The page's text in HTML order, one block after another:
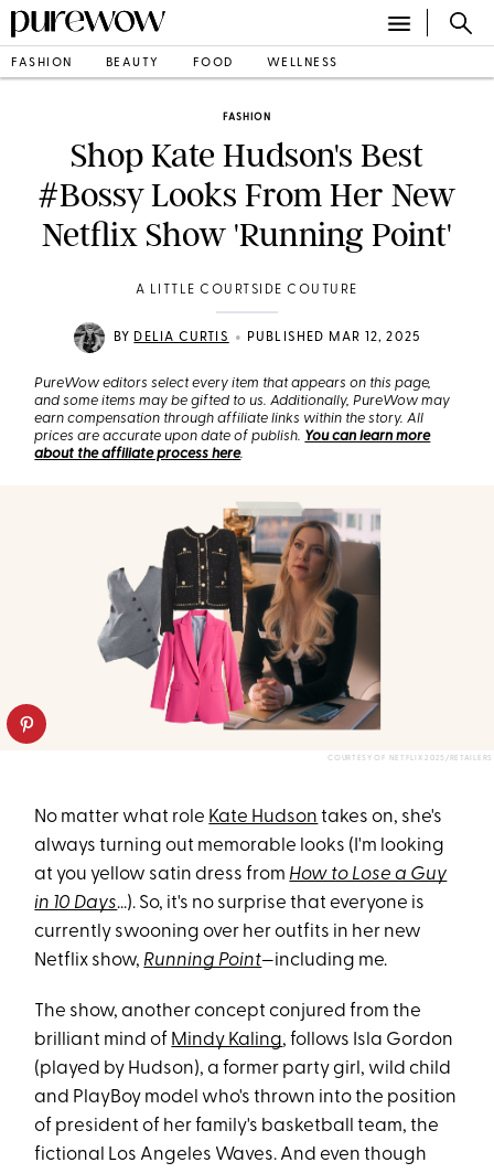
FASHION BEAUTY FOOD WELLNESS
FASHION
Shop Kate Hudson's Best
#Bossy Looks From Her New
Netflix Show 'Running Point'
A LITTLE COURTSIDE COUTURE
BY DELIA CURTIS • PUBLISHED MAR 12, 2025
PureWow editors select every item that appears on this page,
and some items may be gifted to us. Additionally, PureWow may
earn compensation through affiliate links within the story. All
prices are accurate upon date of publish. You can learn more
about the affiliate process here.
COURTESY OF NETFLIX 2025/RETAILERS
No matter what role Kate Hudson takes on, she's
always turning out memorable looks (I'm looking
at you yellow satin dress from How to Lose a Guy
in 10 Days...). So, it's no surprise that everyone is
currently swooning over her outfits in her new
Netflix show, Running Point—including me.
The show, another concept conjured from the
brilliant mind of Mindy Kaling, follows Isla Gordon
(played by Hudson), a former party girl, wild child
and PlayBoy model who's thrown into the position
of president of her family's basketball team, the
fictional Los Angeles Waves. And even though